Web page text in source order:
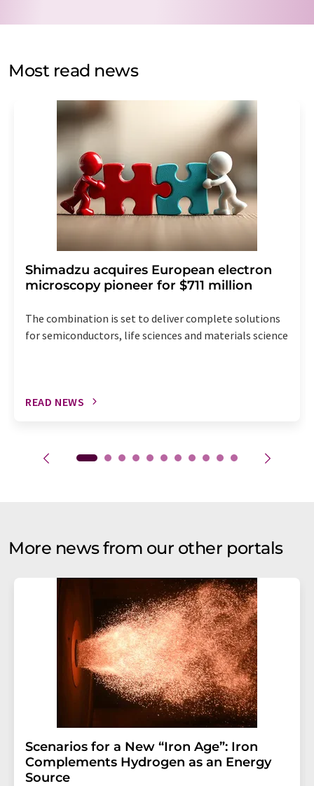
by email for the purpose of advertising or market and
Str. 2, 12489 Berlin, Germany or by e-mail at
addition, each email contains a link to unsubscribe from
the corresponding newsletter.
Most read news
Shimadzu acquires European electron
microscopy pioneer for $711 million
The combination is set to deliver complete solutions
for semiconductors, life sciences and materials science
READ NEWS
More news from our other portals
Scenarios for a New “Iron Age”: Iron
Complements Hydrogen as an Energy
Source